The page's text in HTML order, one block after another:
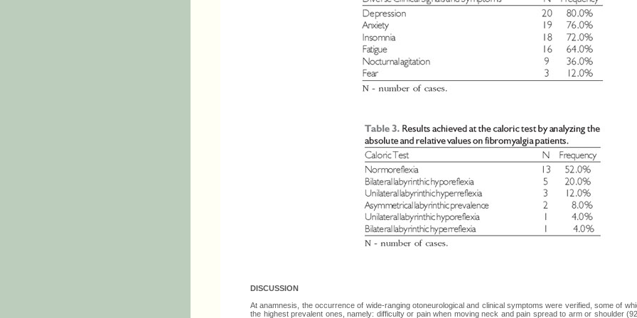
DISCUSSION
At anamnesis, the occurrence of wide-ranging otoneurological and clinical symptoms were verified, some of
the highest prevalent ones, namely: difficulty or pain when moving neck and pain spread to arm or shoulder